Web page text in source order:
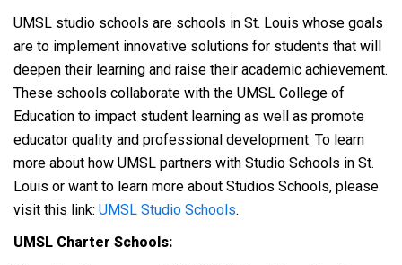
UMSL studio schools are schools in St. Louis whose goals
are to implement innovative solutions for students that will
deepen their learning and raise their academic achievement.
These schools collaborate with the UMSL College of
Education to impact student learning as well as promote
educator quality and professional development. To learn
more about how UMSL partners with Studio Schools in St.
Louis or want to learn more about Studios Schools, please
visit this link: UMSL Studio Schools.
UMSL Charter Schools: